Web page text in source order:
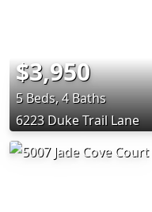
$3,950
5 Beds, 4 Baths
6223 Duke Trail Lane